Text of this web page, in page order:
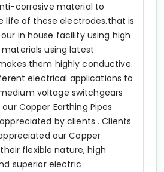
corrosive material to
life of these electrodes.that is
in house facility using high
using latest
them highly conductive.
electrical applications to
voltage switchgears
Copper Earthing Pipes
by clients . Clients
our Copper
flexible nature, high
superior electric